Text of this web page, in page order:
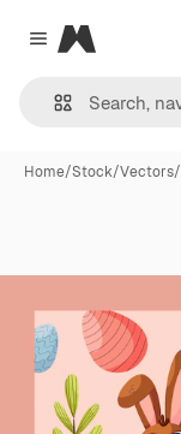
Close menu
Magnific
Home/Stock/Vectors/